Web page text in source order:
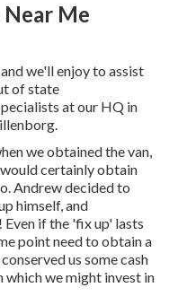
Me
we'll enjoy to assist
of state
at our HQ in
we obtained the van,
certainly obtain
Andrew decided to
himself, and
Even if the 'fix up' lasts
point need to obtain a
us some cash
which we might invest in